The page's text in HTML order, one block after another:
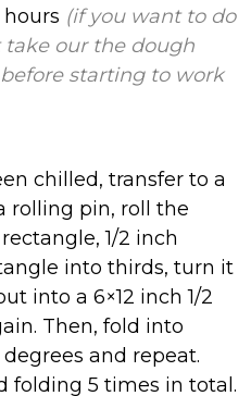
(if you want to do
our the dough
starting to work
chilled, transfer to a
rolling pin, roll the
1/2 inch
into thirds, turn it
into a 6×12 inch 1/2
Then, fold into
and repeat.
folding 5 times in total.